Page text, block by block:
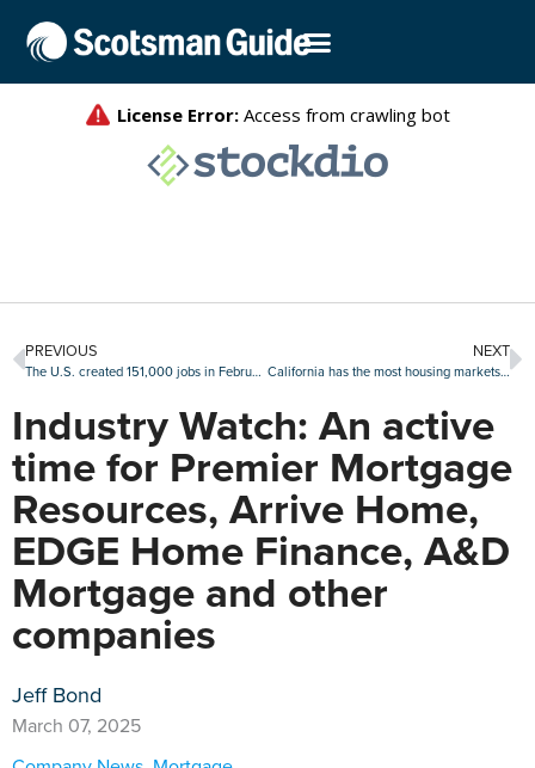
PREVIOUS
The U.S. created 151,000 jobs in February, but less than expected
NEXT
California has the most housing markets at risk for a downturn: Attom
Industry Watch: An active
time for Premier Mortgage
Resources, Arrive Home,
EDGE Home Finance, A&D
Mortgage and other
companies
Jeff Bond
March 07, 2025